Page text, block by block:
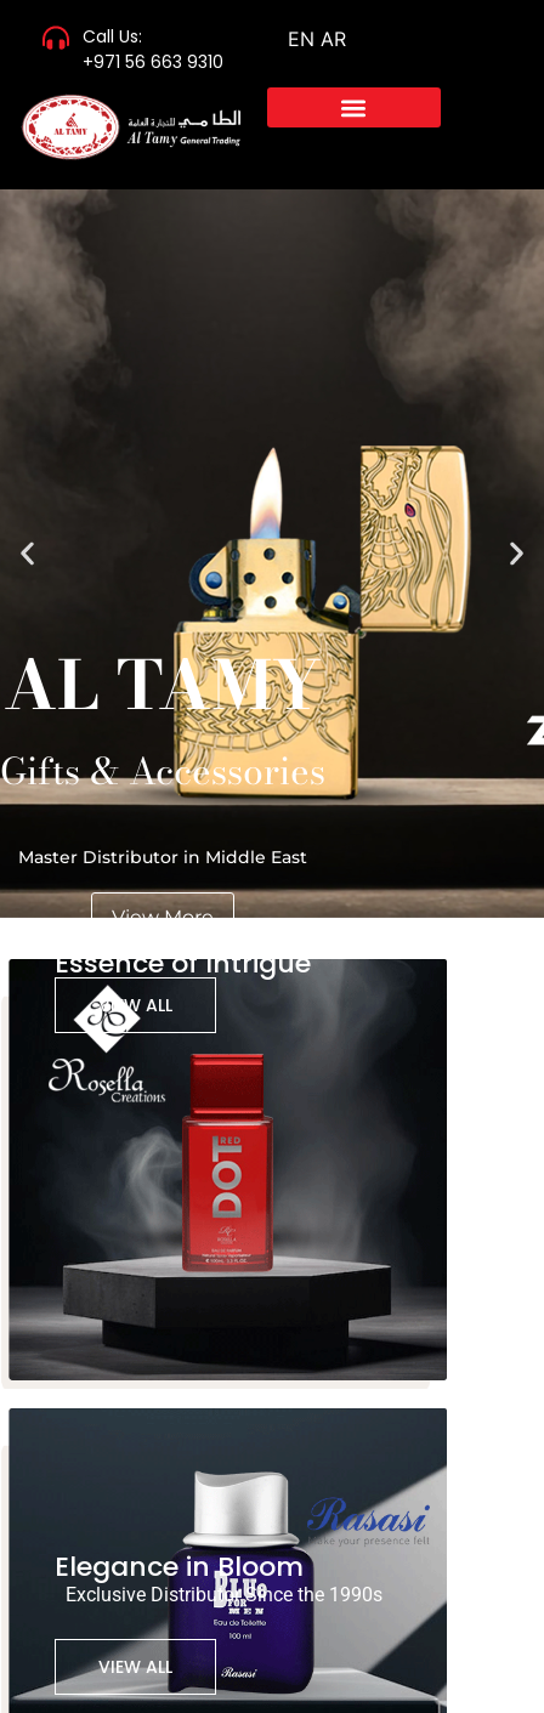
Call Us:
+971 56 663 9310
EN AR
AL TAMY
Gifts & Accessories
Master Distributor in Middle East
View More
Essence of Intrigue
VIEW ALL
Elegance in Bloom
Exclusive Distributor Since the 1990s
VIEW ALL